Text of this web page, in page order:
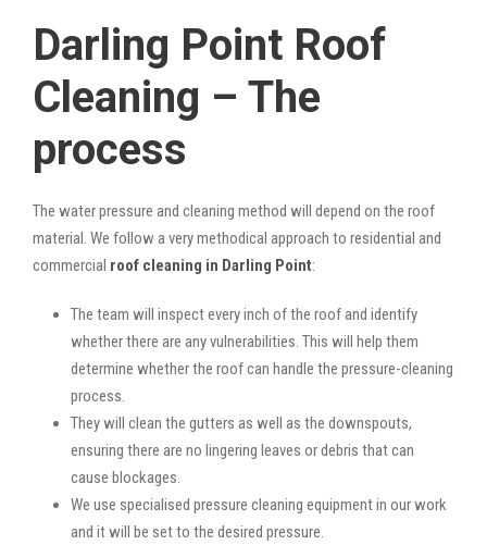
Darling Point Roof
Cleaning – The
process
The water pressure and cleaning method will depend on the roof
material. We follow a very methodical approach to residential and
commercial roof cleaning in Darling Point:
The team will inspect every inch of the roof and identify
whether there are any vulnerabilities. This will help them
determine whether the roof can handle the pressure-cleaning
process.
They will clean the gutters as well as the downspouts,
ensuring there are no lingering leaves or debris that can
cause blockages.
We use specialised pressure cleaning equipment in our work
and it will be set to the desired pressure.